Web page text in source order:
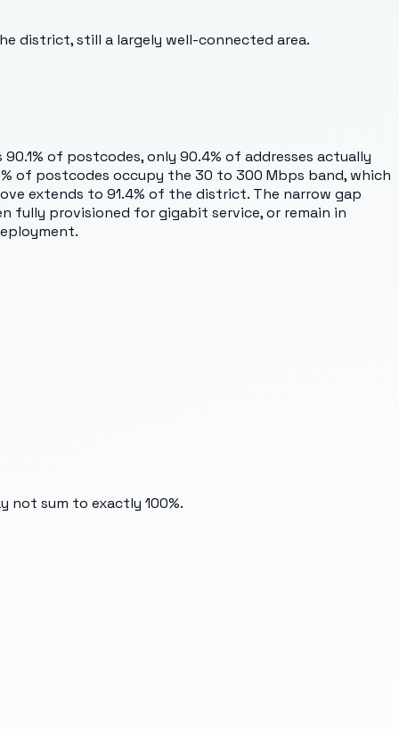
district, still a largely well-connected area.
of postcodes, only 90.4% of addresses actually
of postcodes occupy the 30 to 300 Mbps band, which
extends to 91.4% of the district. The narrow gap
fully provisioned for gigabit service, or remain in
not sum to exactly 100%.